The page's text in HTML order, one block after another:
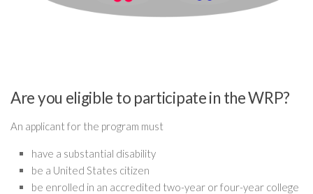
Are you eligible to participate in the WRP?
An applicant for the program must
have a substantial disability
be a United States citizen
be enrolled in an accredited two-year or four-year college